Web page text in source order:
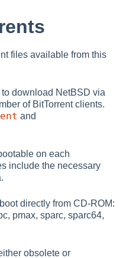
files available from this
download NetBSD via
of BitTorrent clients.
and
on each
include the necessary
directly from CD-ROM:
pmax, sparc, sparc64,
obsolete or